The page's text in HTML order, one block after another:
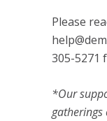
Please
305-5271
*Our
gatherings